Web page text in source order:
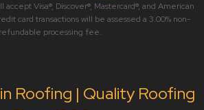
Visa®, Discover®, Mastercard®, and American
card transactions will be assessed a 3.00% non-
refundable processing fee.
Roofing | Quality Roofing